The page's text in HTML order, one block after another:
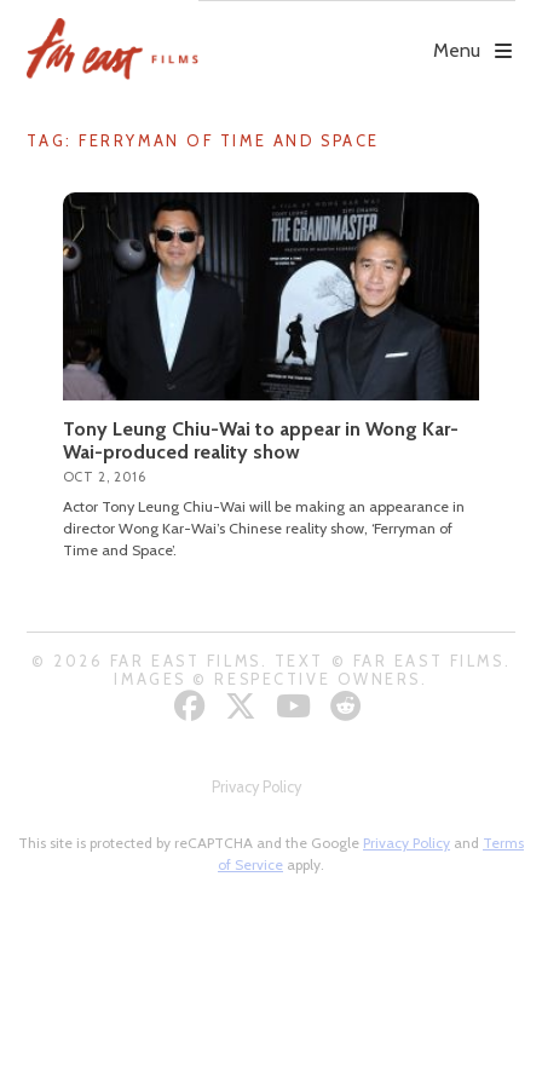
content
Menu
TAG: FERRYMAN OF TIME AND SPACE
Tony Leung Chiu-Wai to appear in Wong Kar-
Wai-produced reality show
OCT 2, 2016
Actor Tony Leung Chiu-Wai will be making an appearance in
director Wong Kar-Wai’s Chinese reality show, ‘Ferryman of
Time and Space’.
© 2026 FAR EAST FILMS. TEXT © FAR EAST FILMS.
IMAGES © RESPECTIVE OWNERS.
Privacy Policy
This site is protected by reCAPTCHA and the Google Privacy Policy and Terms
of Service apply.